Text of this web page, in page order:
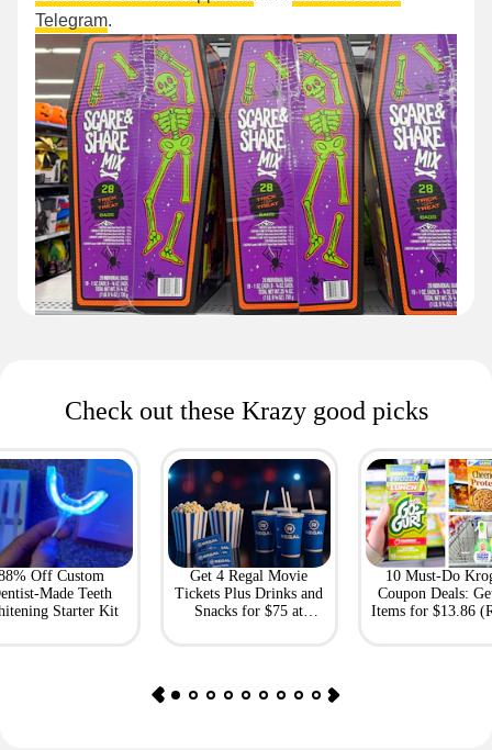
Telegram.
Check out these Krazy good picks
Off Custom
Made Teeth
Starter Kit
Get 4 Regal Movie
Tickets Plus Drinks and
Snacks for $75 at
10 Must-Do
Coupon Deals:
Items for $13.86